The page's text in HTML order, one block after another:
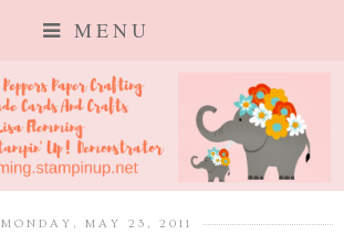
MENU
MONDAY, MAY 23, 2011